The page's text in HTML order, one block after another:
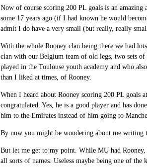
Now of course scoring 200 PL goals is an
some 17 years ago (if I had known he would
admit I do have a very small (but really, really
With the whole Rooney clan being there we had
clan with our Belgium team of old legs, two sets
played in the Toulouse youth academy and who
than I liked at times, of Rooney.
When I heard about Rooney scoring 200 PL goals
congratulated. Yes, he is a good player and has
him to the Emirates instead of him going to
By now you might be wondering about me writing
But let me get to my point. While MU had
all sorts of names. Useless maybe being one of the